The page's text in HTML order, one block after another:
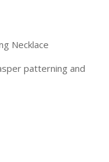
Necklace
patterning and